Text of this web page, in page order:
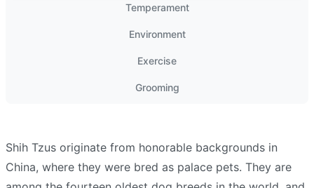
Temperament
Environment
Exercise
Grooming
Shih Tzus originate from honorable backgrounds in
China, where they were bred as palace pets. They are